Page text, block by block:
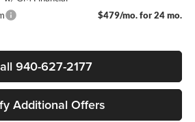
$479/mo. for 24 mo.
940-627-2177
Additional Offers